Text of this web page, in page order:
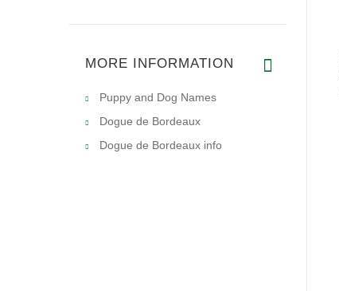
MORE INFORMATION
Puppy and Dog Names
Dogue de Bordeaux
Dogue de Bordeaux info